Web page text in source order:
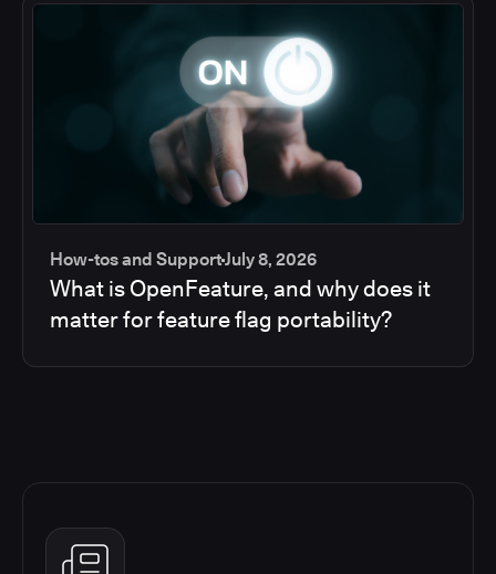
How-tos and SupportJuly 8, 2026
What is OpenFeature, and why does it
matter for feature flag portability?